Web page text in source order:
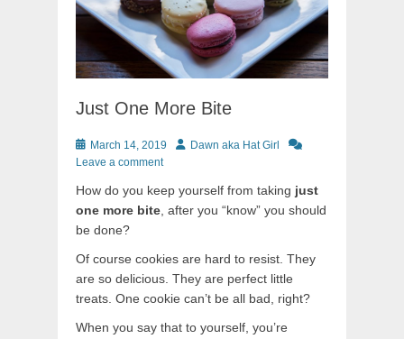
Just One More Bite
Posted
on
March 14, 2019 AuthorDawn aka Hat Girl
Leave a comment
How do you keep yourself from taking just
one more bite, after you “know” you should
be done?
Of course cookies are hard to resist. They
are so delicious. They are perfect little
treats. One cookie can’t be all bad, right?
When you say that to yourself, you’re